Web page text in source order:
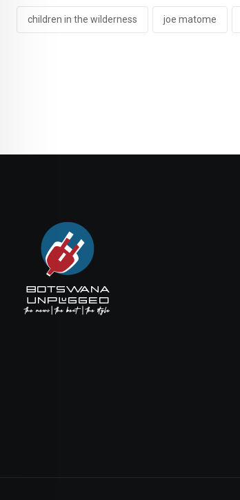
children in the wilderness joe matome